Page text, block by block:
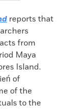
reports that
from
Maya
Island.
of
of the
to the